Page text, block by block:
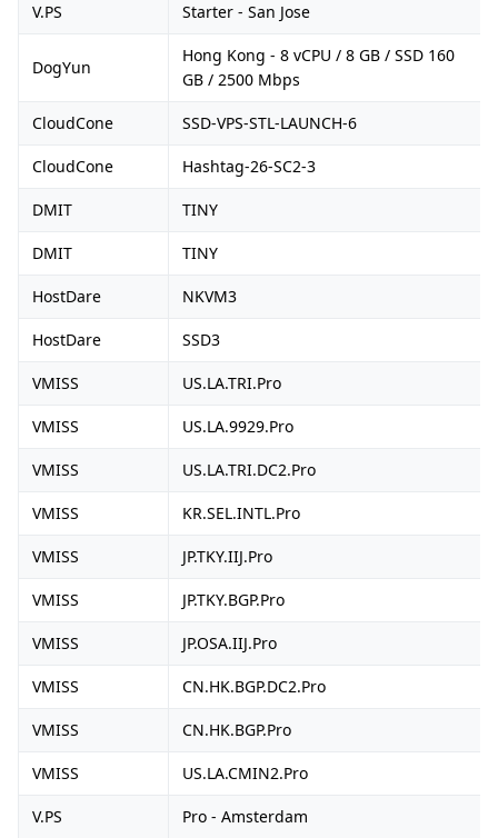
V.PS Starter - San Jose
DogYun
Hong Kong - 8 vCPU / 8 GB / SSD 160
GB / 2500 Mbps
CloudCone SSD-VPS-STL-LAUNCH-6
CloudCone Hashtag-26-SC2-3
DMIT TINY
DMIT TINY
HostDare NKVM3
HostDare SSD3
VMISS US.LA.TRI.Pro
VMISS US.LA.9929.Pro
VMISS US.LA.TRI.DC2.Pro
VMISS KR.SEL.INTL.Pro
VMISS JP.TKY.IIJ.Pro
VMISS JP.TKY.BGP.Pro
VMISS JP.OSA.IIJ.Pro
VMISS CN.HK.BGP.DC2.Pro
VMISS CN.HK.BGP.Pro
VMISS US.LA.CMIN2.Pro
V.PS Pro - Amsterdam